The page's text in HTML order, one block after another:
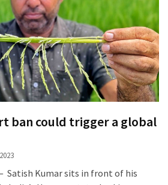
ban could trigger a global
Satish Kumar sits in front of his